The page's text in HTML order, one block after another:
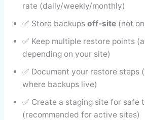
rate (daily/weekly/monthly)
✅ Store backups off-site(not
✅ Keep multiple restore points
depending on your site)
✅ Document your restore steps
where backups live)
✅ Create a staging site for safe
(recommended for active sites)